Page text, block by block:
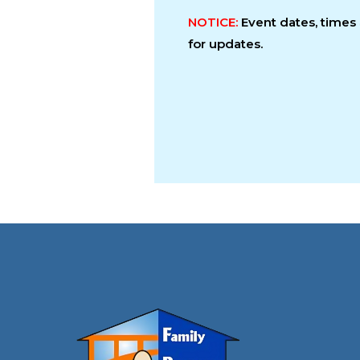
NOTICE: Event dates,
for updates.